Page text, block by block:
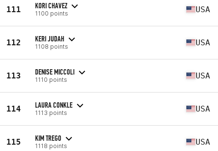
111 KORI CHAVEZ
1100 points USA
112 KERI JUDAH
1108 points USA
113 DENISE MICCOLI
1110 points USA
114 LAURA CONKLE
1113 points USA
115 KIM TREGO
1118 points USA